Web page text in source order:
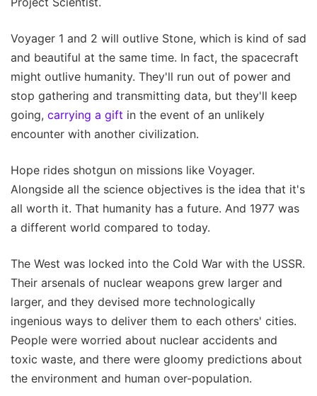
Voyager 1 and 2 will outlive Stone, which is kind of sad
and beautiful at the same time. In fact, the spacecraft
might outlive humanity. They'll run out of power and
stop gathering and transmitting data, but they'll keep
going, carrying a gift in the event of an unlikely
encounter with another civilization.
Hope rides shotgun on missions like Voyager.
Alongside all the science objectives is the idea that it's
all worth it. That humanity has a future. And 1977 was
a different world compared to today.
The West was locked into the Cold War with the USSR.
Their arsenals of nuclear weapons grew larger and
larger, and they devised more technologically
ingenious ways to deliver them to each others' cities.
People were worried about nuclear accidents and
toxic waste, and there were gloomy predictions about
the environment and human over-population.